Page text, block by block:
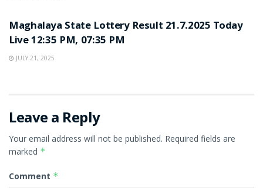
Maghalaya State Lottery Result 21.7.2025 Today
Live 12:35 PM, 07:35 PM
JULY 21, 2025
Leave a Reply
Your email address will not be published. Required fields are
marked *
Comment *